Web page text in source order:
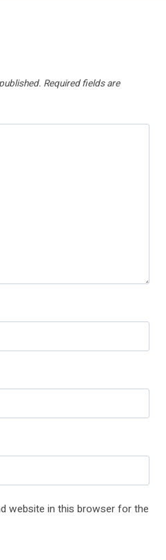
Required fields are
website in this browser for the